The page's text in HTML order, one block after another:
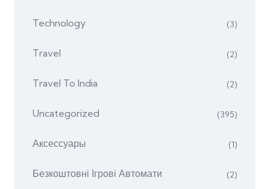
Technology (3)
Travel (2)
Travel To India (2)
Uncategorized (395)
Аксессуары (1)
Безкоштовні Ігрові Автомати (2)